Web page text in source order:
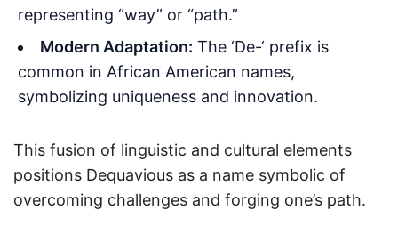
representing “way” or “path.”
Modern Adaptation: The ‘De-‘ prefix is
common in African American names,
symbolizing uniqueness and innovation.
This fusion of linguistic and cultural elements
positions Dequavious as a name symbolic of
overcoming challenges and forging one’s path.